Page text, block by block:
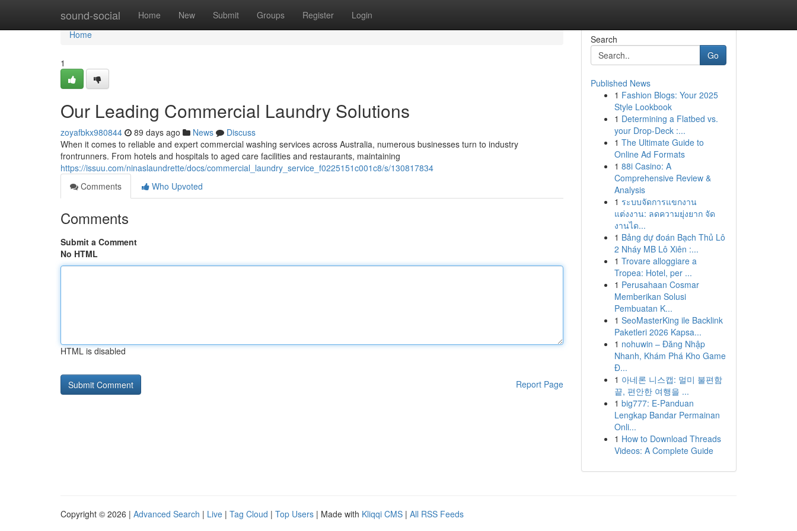
sound-social Home New Submit Groups Register Login
Home
Home
1
Our Leading Commercial Laundry Solutions
zoyafbkx980844 89 days ago News
Discuss
When it comes to reliable and expert commercial washing services across Australia, numerous businesses turn to industry
frontrunners. From hotels and hospitals to aged care facilities and restaurants, maintaining
https://issuu.com/ninaslaundrette/docs/commercial_laundry_service_f0225151c001c8/s/130817834
Comments
Who Upvoted
Comments
Submit a Comment
No HTML
HTML is disabled
Report Page
Search
Go
Published News
1 Fashion Blogs: Your 2025
Style Lookbook
1 Determining a Flatbed vs.
your Drop-Deck :...
1 The Ultimate Guide to
Online Ad Formats
1 88i Casino: A
Comprehensive Review &
Analysis
1 ระบบจัดการแขกงาน
แต่งงาน: ลดความยุ่งยาก จัด
งานได...
1 Bảng dự đoán Bạch Thủ Lô
2 Nháy MB Lô Xiên :...
1 Trovare alloggiare a
Tropea: Hotel, per ...
1 Perusahaan Cosmar
Memberikan Solusi
Pembuatan K...
1 SeoMasterKing ile Backlink
Paketleri 2026 Kapsa...
1 nohuwin – Đăng Nhập
Nhanh, Khám Phá Kho Game
Đ...
1 아네론 니스캡: 멀미 불편함
끝, 편안한 여행을 ...
1 big777: E-Panduan
Lengkap Bandar Permainan
Onli...
1 How to Download Threads
Videos: A Complete Guide
Copyright © 2026 | Advanced Search | Live | Tag Cloud | Top Users | Made with Kliqqi CMS | All RSS Feeds